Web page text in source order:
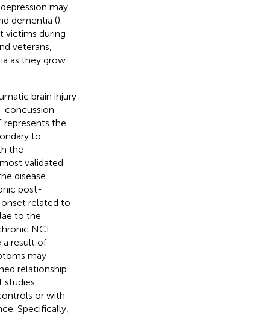
may
dementia ().
victims during
veterans,
as they grow
brain injury
concussion
represents the
to
the
validated
disease
post-
related to
to the
NCI.
a result of
may
relationship
studies
or with
Specifically,